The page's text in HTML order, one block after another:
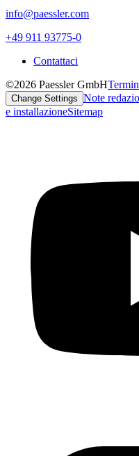
info@paessler.com
+49 911 93775-0
Contattaci
©2026 Paessler GmbH
Change Settings Note
e installazioneSitemap